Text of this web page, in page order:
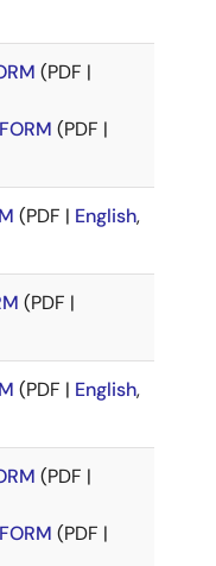
(PDF |
(PDF |
(PDF | English,
(PDF |
(PDF | English,
(PDF |
(PDF |